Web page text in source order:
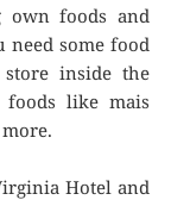
own foods and
some food
inside the
like mais
Hotel and